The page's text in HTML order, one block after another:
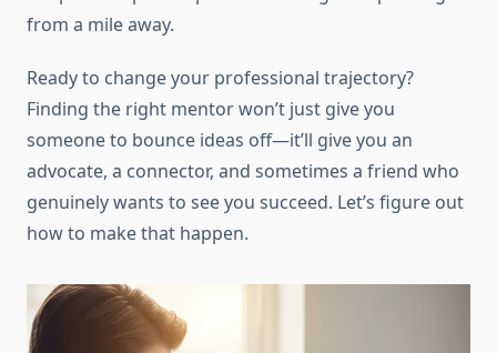
from a mile away.
Ready to change your professional trajectory?
Finding the right mentor won’t just give you
someone to bounce ideas off—it’ll give you an
advocate, a connector, and sometimes a friend who
genuinely wants to see you succeed. Let’s figure out
how to make that happen.